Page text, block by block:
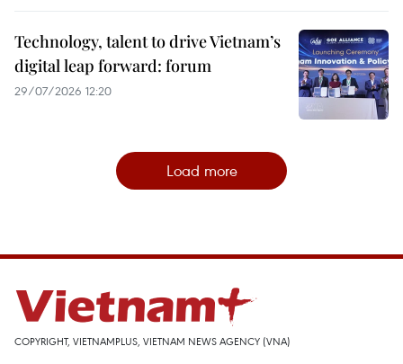
Technology, talent to drive Vietnam’s
digital leap forward: forum
29/07/2026 12:20
Load more
COPYRIGHT, VIETNAMPLUS, VIETNAM NEWS AGENCY (VNA)